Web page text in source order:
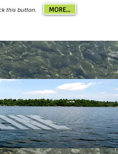
this button. MORE...